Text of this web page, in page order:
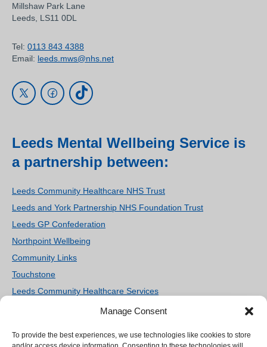
We use cookies on our site to enhance your user
Manage Consent
To provide the best experiences, we use technologies like cookies to store
Millshaw Park Lane
Leeds, LS11 0DL
Tel: 0113 843 4388
Email: leeds.mws@nhs.net
Leeds Mental Wellbeing Service is
a partnership between:
Leeds Community Healthcare NHS Trust
Leeds and York Partnership NHS Foundation Trust
Leeds GP Confederation
Northpoint Wellbeing
Community Links
Touchstone
Leeds Community Healthcare Services
Women’s Counselling and Therapy Service
Ieso Digital Health